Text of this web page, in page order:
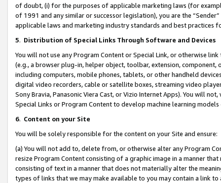
of doubt, (i) for the purposes of applicable marketing laws (for
of 1991 and any similar or successor legislation), you are the
applicable laws and marketing industry standards and best practices
5. Distribution of Special Links Through Software and Devices
You will not use any Program Content or Special Link, or otherwise
(e.g., a browser plug-in, helper object, toolbar, extension,
including computers, mobile phones, tablets, or other handheld
digital video recorders, cable or satellite boxes, streaming video
Sony Bravia, Panasonic Viera Cast, or Vizio Internet Apps). You will
Special Links or Program Content to develop machine learning
6. Content on your Site
You will be solely responsible for the content on your Site and ensure:
(a) You will not add to, delete from, or otherwise alter any Program
resize Program Content consisting of a graphic image in a manner
consisting of text in a manner that does not materially alter the
types of links that we may make available to you may contain a link